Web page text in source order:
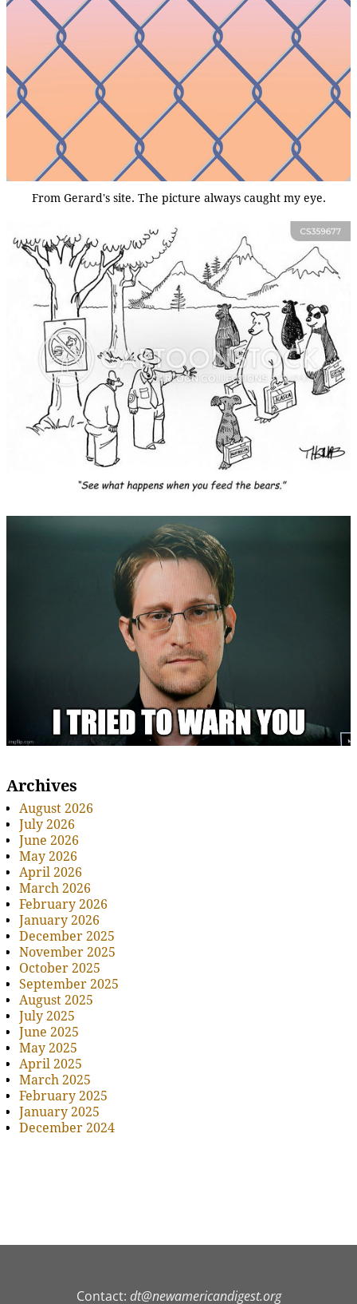
From Gerard's site. The picture always caught my eye.
Archives
August 2026
July 2026
June 2026
May 2026
April 2026
March 2026
February 2026
January 2026
December 2025
November 2025
October 2025
September 2025
August 2025
July 2025
June 2025
May 2025
April 2025
March 2025
February 2025
January 2025
December 2024
Contact: dt@newamericandigest.org